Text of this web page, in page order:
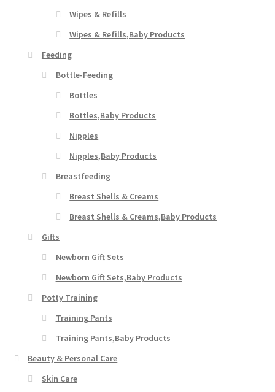
Wipes & Refills
Wipes & Refills,Baby Products
Feeding
Bottle-Feeding
Bottles
Bottles,Baby Products
Nipples
Nipples,Baby Products
Breastfeeding
Breast Shells & Creams
Breast Shells & Creams,Baby Products
Gifts
Newborn Gift Sets
Newborn Gift Sets,Baby Products
Potty Training
Training Pants
Training Pants,Baby Products
Beauty & Personal Care
Skin Care